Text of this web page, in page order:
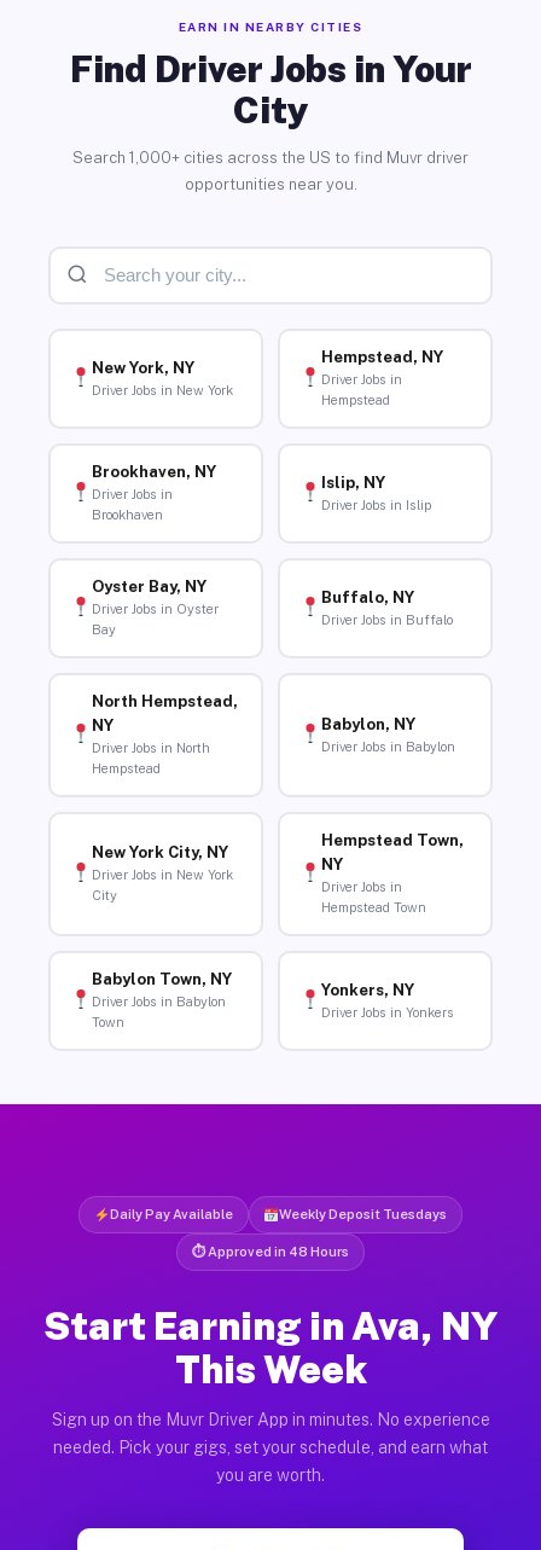
EARN IN NEARBY CITIES
Find Driver Jobs in Your
City
Search 1,000+ cities across the US to find Muvr driver
opportunities near you.
New York, NY
Driver Jobs in New York
Hempstead, NY
Driver Jobs in
Hempstead
Brookhaven, NY
Driver Jobs in
Brookhaven
Islip, NY
Driver Jobs in Islip
Oyster Bay, NY
Driver Jobs in Oyster
Bay
Buffalo, NY
Driver Jobs in Buffalo
North Hempstead,
NY
Driver Jobs in North
Hempstead
Babylon, NY
Driver Jobs in Babylon
New York City, NY
Driver Jobs in New York
City
Hempstead Town,
NY
Driver Jobs in
Hempstead Town
Babylon Town, NY
Driver Jobs in Babylon
Town
Yonkers, NY
Driver Jobs in Yonkers
Daily Pay Available Weekly Deposit Tuesdays
⏱ Approved in 48 Hours
Start Earning in Ava, NY
This Week
Sign up on the Muvr Driver App in minutes. No experience
needed. Pick your gigs, set your schedule, and earn what
you are worth.